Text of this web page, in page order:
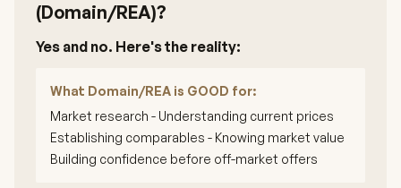
(Domain/REA)?
Yes and no. Here's the reality:
What Domain/REA is GOOD for:
Market research - Understanding current prices
Establishing comparables - Knowing market value
Building confidence before off-market offers